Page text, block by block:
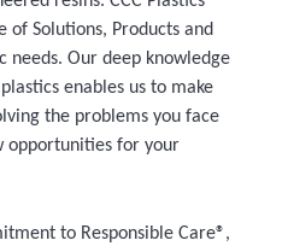
Solutions, Products and
needs. Our deep knowledge
enables us to make
the problems you face
opportunities for your
to Responsible Care®,